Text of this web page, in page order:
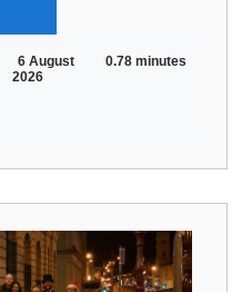
6 August
2026
0.78 minutes